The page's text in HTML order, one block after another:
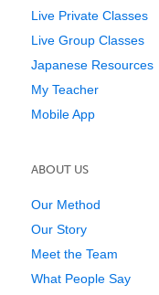
Live Private Classes
Live Group Classes
Japanese Resources
My Teacher
Mobile App
ABOUT US
Our Method
Our Story
Meet the Team
What People Say